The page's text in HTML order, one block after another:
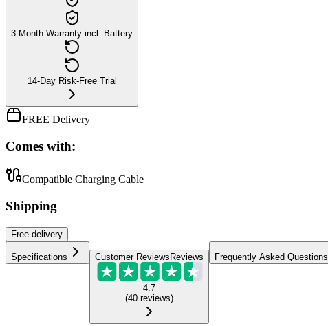
3-Month Warranty incl. Battery
14-Day Risk-Free Trial
FREE Delivery
Comes with:
Compatible Charging Cable
Shipping
Free delivery
Specifications Customer Reviews Reviews
4.7
(40 reviews)
Frequently Asked Questions